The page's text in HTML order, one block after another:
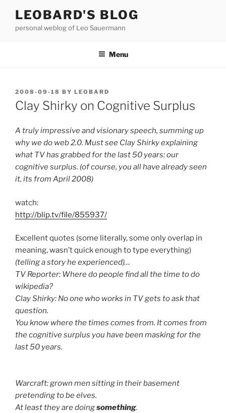
content
LEOBARD'S BLOG
personal weblog of Leo Sauermann
Menu
POSTED
ON
2008-09-18 BY LEOBARD
Clay Shirky on Cognitive Surplus
A truly impressive and visionary speech, summing up
why we do web 2.0. Must see Clay Shirky explaining
what TV has grabbed for the last 50 years: our
cognitive surplus. (of course, you all have already seen
it, its from April 2008)
watch:
http://blip.tv/file/855937/
Excellent quotes (some literally, some only overlap in
meaning, wasn’t quick enough to type everything)
(telling a story he experienced)…
TV Reporter: Where do people find all the time to do
wikipedia?
Clay Shirky: No one who works in TV gets to ask that
question.
You know where the times comes from. It comes from
the cognitive surplus you have been masking for the
last 50 years.
Warcraft: grown men sitting in their basement
pretending to be elves.
At least they are doingsomething.